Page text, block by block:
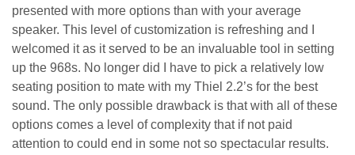
presented with more options than with your average
speaker. This level of customization is refreshing and I
welcomed it as it served to be an invaluable tool in setting
up the 968s. No longer did I have to pick a relatively low
seating position to mate with my Thiel 2.2’s for the best
sound. The only possible drawback is that with all of these
options comes a level of complexity that if not paid
attention to could end in some not so spectacular results.